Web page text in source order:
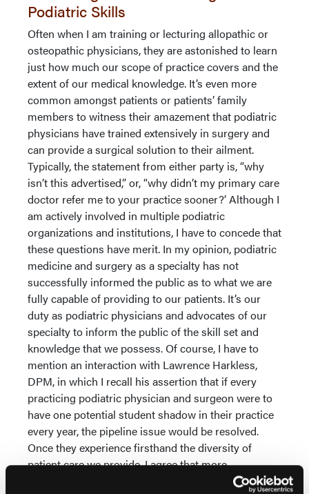
Podiatric Skills
Often when I am training or lecturing allopathic or
osteopathic physicians, they are astonished to learn
just how much our scope of practice covers and the
extent of our medical knowledge. It’s even more
common amongst patients or patients’ family
members to witness their amazement that podiatric
physicians have trained extensively in surgery and
can provide a surgical solution to their ailment.
Typically, the statement from either party is, “why
isn’t this advertised,” or, “why didn’t my primary care
doctor refer me to your practice sooner?’ Although I
am actively involved in multiple podiatric
organizations and institutions, I have to concede that
these questions have merit. In my opinion, podiatric
medicine and surgery as a specialty has not
successfully informed the public as to what we are
fully capable of providing to our patients. It’s our
duty as podiatric physicians and advocates of our
specialty to inform the public of the skill set and
knowledge that we possess. Of course, I have to
mention an interaction with Lawrence Harkless,
DPM, in which I recall his assertion that if every
practicing podiatric physician and surgeon were to
have one potential student shadow in their practice
every year, the pipeline issue would be resolved.
Once they experience firsthand the diversity of
patient care we provide, I agree that more
candidates would likely apply to podiatric medical